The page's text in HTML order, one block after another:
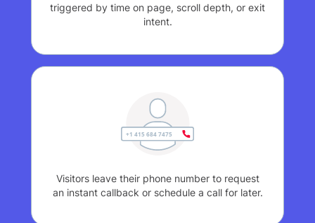
triggered by time on page, scroll depth, or exit
intent.
Visitors leave their phone number to request
an instant callback or schedule a call for later.